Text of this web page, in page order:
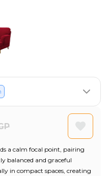
a calm focal point, pairing
balanced and graceful
in compact spaces, creating